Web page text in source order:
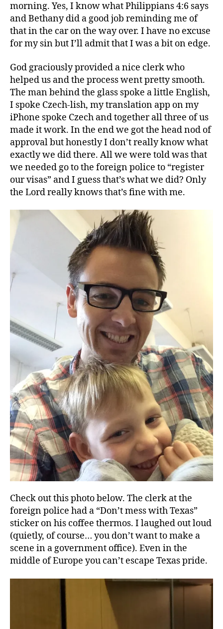
morning. Yes, I know what Philippians 4:6 says
and Bethany did a good job reminding me of
that in the car on the way over. I have no excuse
for my sin but I’ll admit that I was a bit on edge.
God graciously provided a nice clerk who
helped us and the process went pretty smooth.
The man behind the glass spoke a little English,
I spoke Czech-lish, my translation app on my
iPhone spoke Czech and together all three of us
made it work. In the end we got the head nod of
approval but honestly I don’t really know what
exactly we did there. All we were told was that
we needed go to the foreign police to “register
our visas” and I guess that’s what we did? Only
the Lord really knows that’s fine with me.
Check out this photo below. The clerk at the
foreign police had a “Don’t mess with Texas”
sticker on his coffee thermos. I laughed out loud
(quietly, of course… you don’t want to make a
scene in a government office). Even in the
middle of Europe you can’t escape Texas pride.